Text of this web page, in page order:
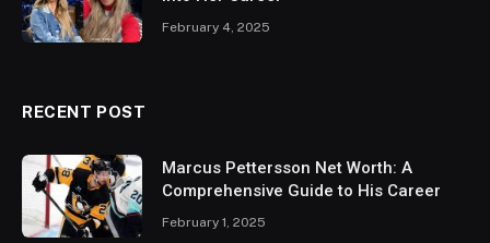
February 4, 2025
RECENT POST
Marcus Pettersson Net Worth: A
Comprehensive Guide to His Career
February 1, 2025